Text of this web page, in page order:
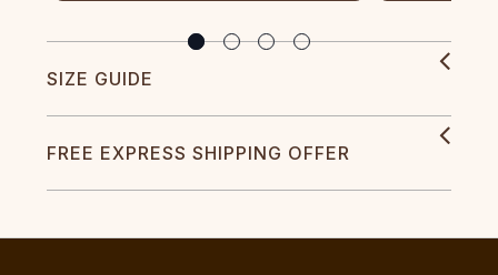
SIZE GUIDE
FREE EXPRESS SHIPPING OFFER